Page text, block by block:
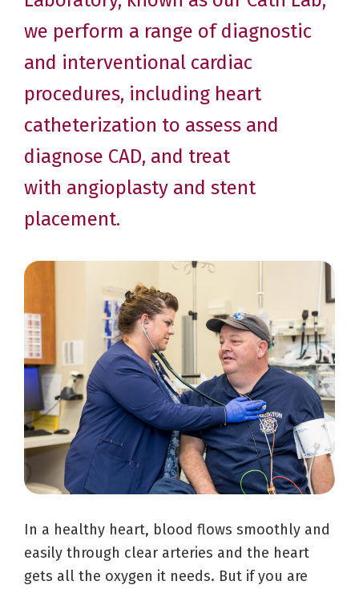
we perform a range of diagnostic
and interventional cardiac
procedures, including heart
catheterization to assess and
diagnose CAD, and treat
with angioplasty and stent
placement.
In a healthy heart, blood flows smoothly and
easily through clear arteries and the heart
gets all the oxygen it needs. But if you are